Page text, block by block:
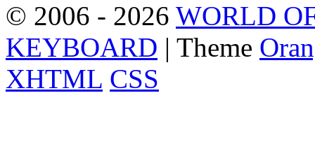
© 2006 - 2026 WORLD
KEYBOARD | Theme
XHTML CSS